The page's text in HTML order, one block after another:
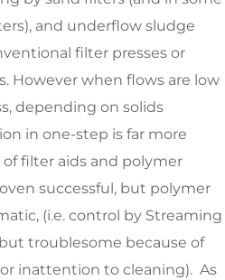
and underflow sludge
filter presses or
However when flows are low
depending on solids
in one-step is far more
filter aids and polymer
successful, but polymer
(i.e. control by Streaming
troublesome because of
inattention to cleaning). As